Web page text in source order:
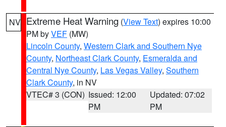
NV Extreme Heat Warning (View Text) expires 10:00
PM byVEF (MW)
Lincoln County, Western Clark and Southern Nye
County, Northeast Clark County, Esmeralda and
Central Nye County, Las Vegas Valley, Southern
Clark County, in NV
VTEC# 3 (CON) Issued: 12:00
PM
Updated: 07:02
PM